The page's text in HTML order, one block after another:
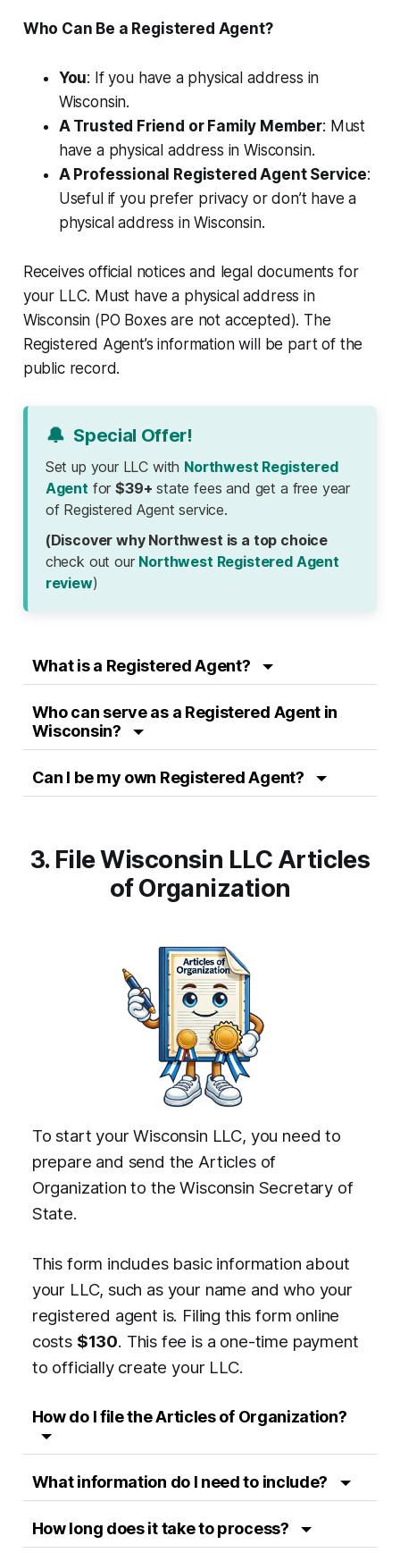
Who Can Be a Registered Agent?
You: If you have a physical address in
Wisconsin.
A Trusted Friend or Family Member: Must
have a physical address in Wisconsin.
A Professional Registered Agent Service:
Useful if you prefer privacy or don’t have a
physical address in Wisconsin.
Receives official notices and legal documents for
your LLC. Must have a physical address in
Wisconsin (PO Boxes are not accepted). The
Registered Agent’s information will be part of the
public record.
🔔 Special Offer!
Set up your LLC with Northwest Registered
Agent for$39+ state fees and get a free year
of Registered Agent service.
(Discover why Northwest is a top choice
check out our Northwest Registered Agent
review)
What is a Registered Agent?
Who can serve as a Registered Agent in
Wisconsin?
Can I be my own Registered Agent?
3. File Wisconsin LLC Articles
of Organization
To start your Wisconsin LLC, you need to
prepare and send the Articles of
Organization to the Wisconsin Secretary of
State.
This form includes basic information about
your LLC, such as your name and who your
registered agent is. Filing this form online
costs $130. This fee is a one-time payment
to officially create your LLC.
How do I file the Articles of Organization?
What information do I need to include?
How long does it take to process?